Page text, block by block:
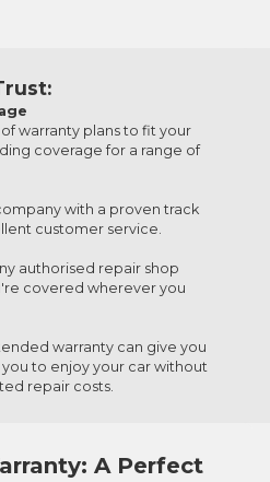
warranty plans to fit your
coverage for a range of
with a proven track
customer service.
authorised repair shop
covered wherever you
warranty can give you
to enjoy your car without
repair costs.
A Perfect